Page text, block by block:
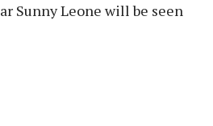
Sunny Leone will be seen